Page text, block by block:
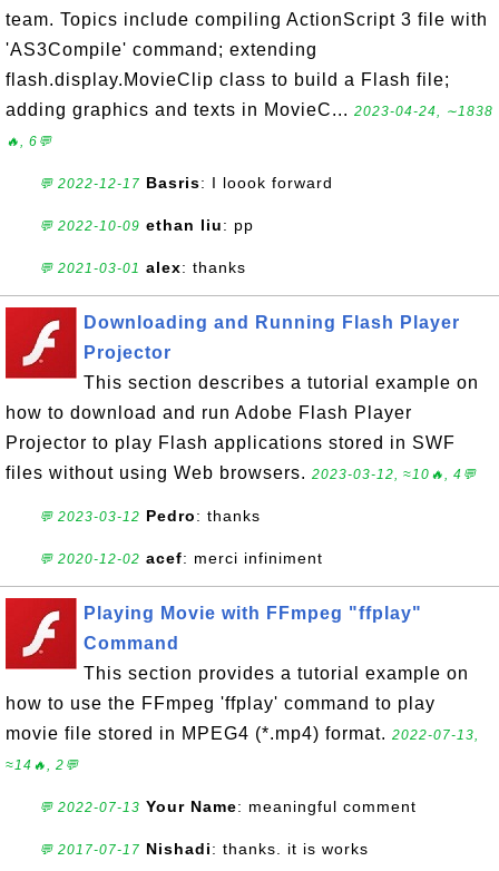
team. Topics include compiling ActionScript 3 file with
'AS3Compile' command; extending
flash.display.MovieClip class to build a Flash file;
adding graphics and texts in MovieC... 2023-04-24, ∼1838
🔥, 6💬
💬 2022-12-17 Basris: I loook forward
💬 2022-10-09 ethan liu: pp
💬 2021-03-01 alex: thanks
Downloading and Running Flash Player
Projector
This section describes a tutorial example on
how to download and run Adobe Flash Player
Projector to play Flash applications stored in SWF
files without using Web browsers. 2023-03-12, ≈10🔥, 4💬
💬 2023-03-12 Pedro: thanks
💬 2020-12-02 acef: merci infiniment
Playing Movie with FFmpeg "ffplay"
Command
This section provides a tutorial example on
how to use the FFmpeg 'ffplay' command to play
movie file stored in MPEG4 (*.mp4) format. 2022-07-13,
≈14🔥, 2💬
💬 2022-07-13 Your Name: meaningful comment
💬 2017-07-17 Nishadi: thanks. it is works